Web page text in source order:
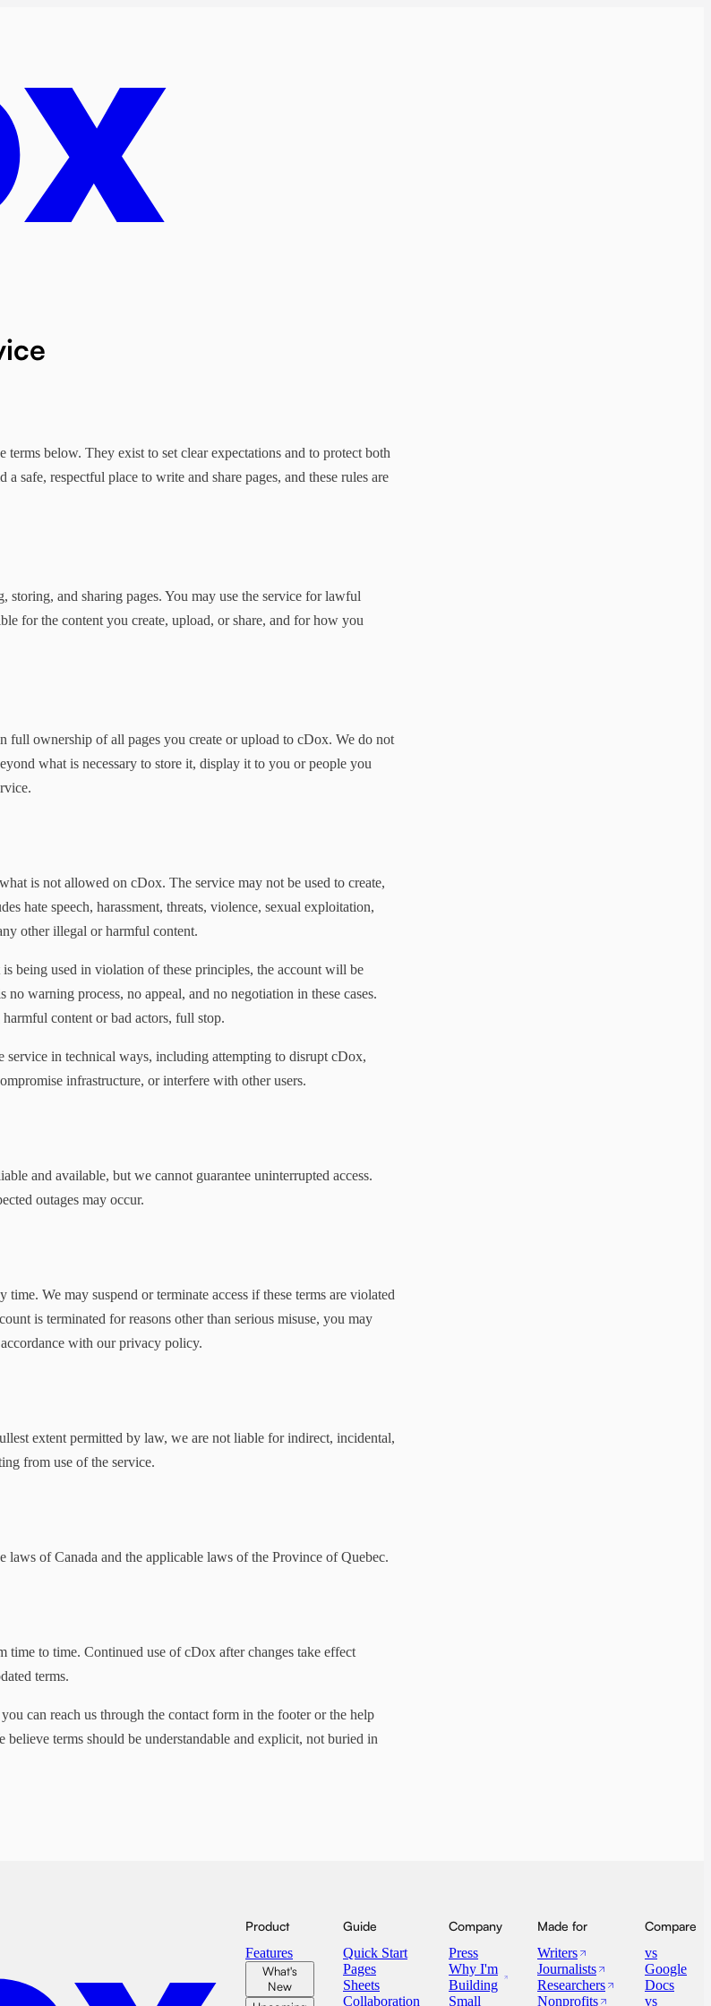
below. They exist to set clear expectations and to protect both
safe, respectful place to write and share pages, and these rules are
storing, and sharing pages. You may use the service for lawful
for the content you create, upload, or share, and for how you
full ownership of all pages you create or upload to cDox. We do not
what is necessary to store it, display it to you or people you
is not allowed on cDox. The service may not be used to create,
hate speech, harassment, threats, violence, sexual exploitation,
other illegal or harmful content.
being used in violation of these principles, the account will be
no warning process, no appeal, and no negotiation in these cases.
content or bad actors, full stop.
service in technical ways, including attempting to disrupt cDox,
infrastructure, or interfere with other users.
and available, but we cannot guarantee uninterrupted access.
outages may occur.
We may suspend or terminate access if these terms are violated
is terminated for reasons other than serious misuse, you may
with our privacy policy.
extent permitted by law, we are not liable for indirect, incidental,
from use of the service.
laws of Canada and the applicable laws of the Province of Quebec.
time to time. Continued use of cDox after changes take effect
terms.
can reach us through the contact form in the footer or the help
believe terms should be understandable and explicit, not buried in
Product
Features
What's
New
Guide
Quick Start
Pages
Sheets
Collaboration
Company
Press
Why I'm
Building
Small
Made for
Writers
Journalists
Researchers
Nonprofits
Compare
vs
Google
Docs
vs